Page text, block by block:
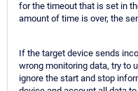
for the timeout that is set in
amount of time is over, the
If the target device sends
wrong monitoring data, try to
ignore the start and stop